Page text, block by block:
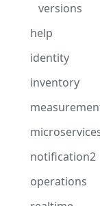
versions
help
identity
inventory
notification2
operations